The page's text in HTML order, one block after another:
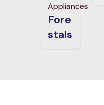
Appliances
Fore
stals